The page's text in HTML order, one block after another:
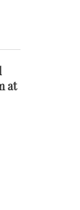
at